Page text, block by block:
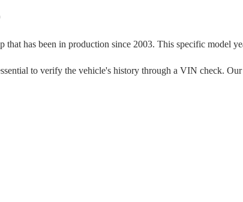
that has been in production since 2003. This specific model
to verify the vehicle's history through a VIN check.